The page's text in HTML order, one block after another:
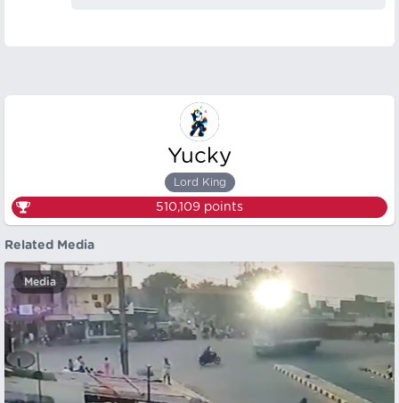
Yucky
Lord King
510,109 points
Related Media
Media